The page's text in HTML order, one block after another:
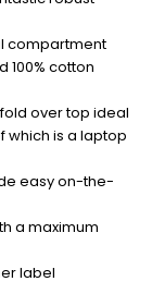
compartment
100% cotton
over top ideal
which is a laptop
easy on-the-
a maximum
label